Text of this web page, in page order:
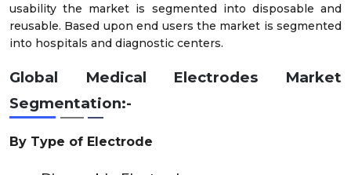
usability the market is segmented into disposable and
reusable. Based upon end users the market is segmented
into hospitals and diagnostic centers.
Global Medical Electrodes Market
Segmentation:-
By Type of Electrode